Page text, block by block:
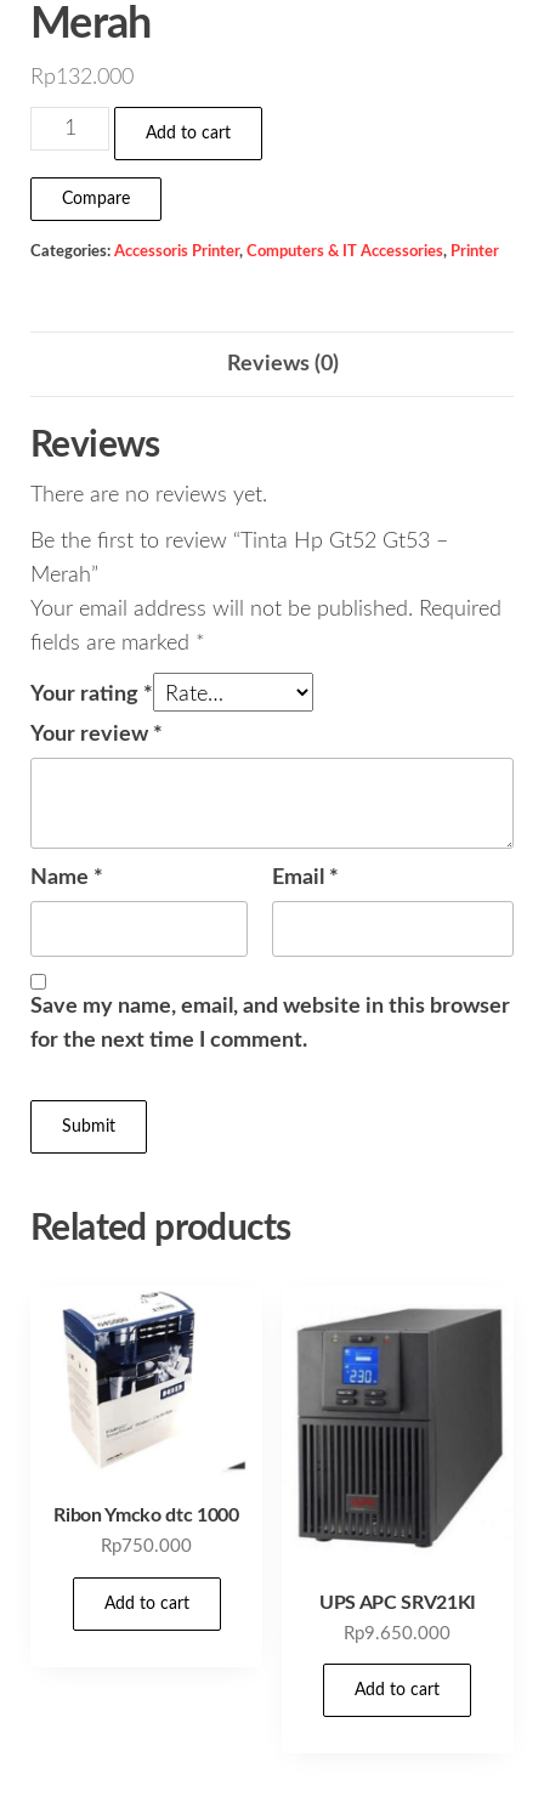
Merah
Rp132.000
Tinta
Hp
Gt52
Gt53
-
Add to cart
Compare
Categories: Accessoris Printer, Computers & IT Accessories, Printer
Reviews (0)
Reviews
There are no reviews yet.
Be the first to review “Tinta Hp Gt52 Gt53 –
Merah”
Your email address will not be published. Required
fields are marked *
Your rating *
Your review *
Name * Email *
Save my name, email, and website in this browser
for the next time I comment.
Related products
Ribon Ymcko dtc 1000
Rp750.000
Add to cart UPS APC SRV21KI
Rp9.650.000
Add to cart